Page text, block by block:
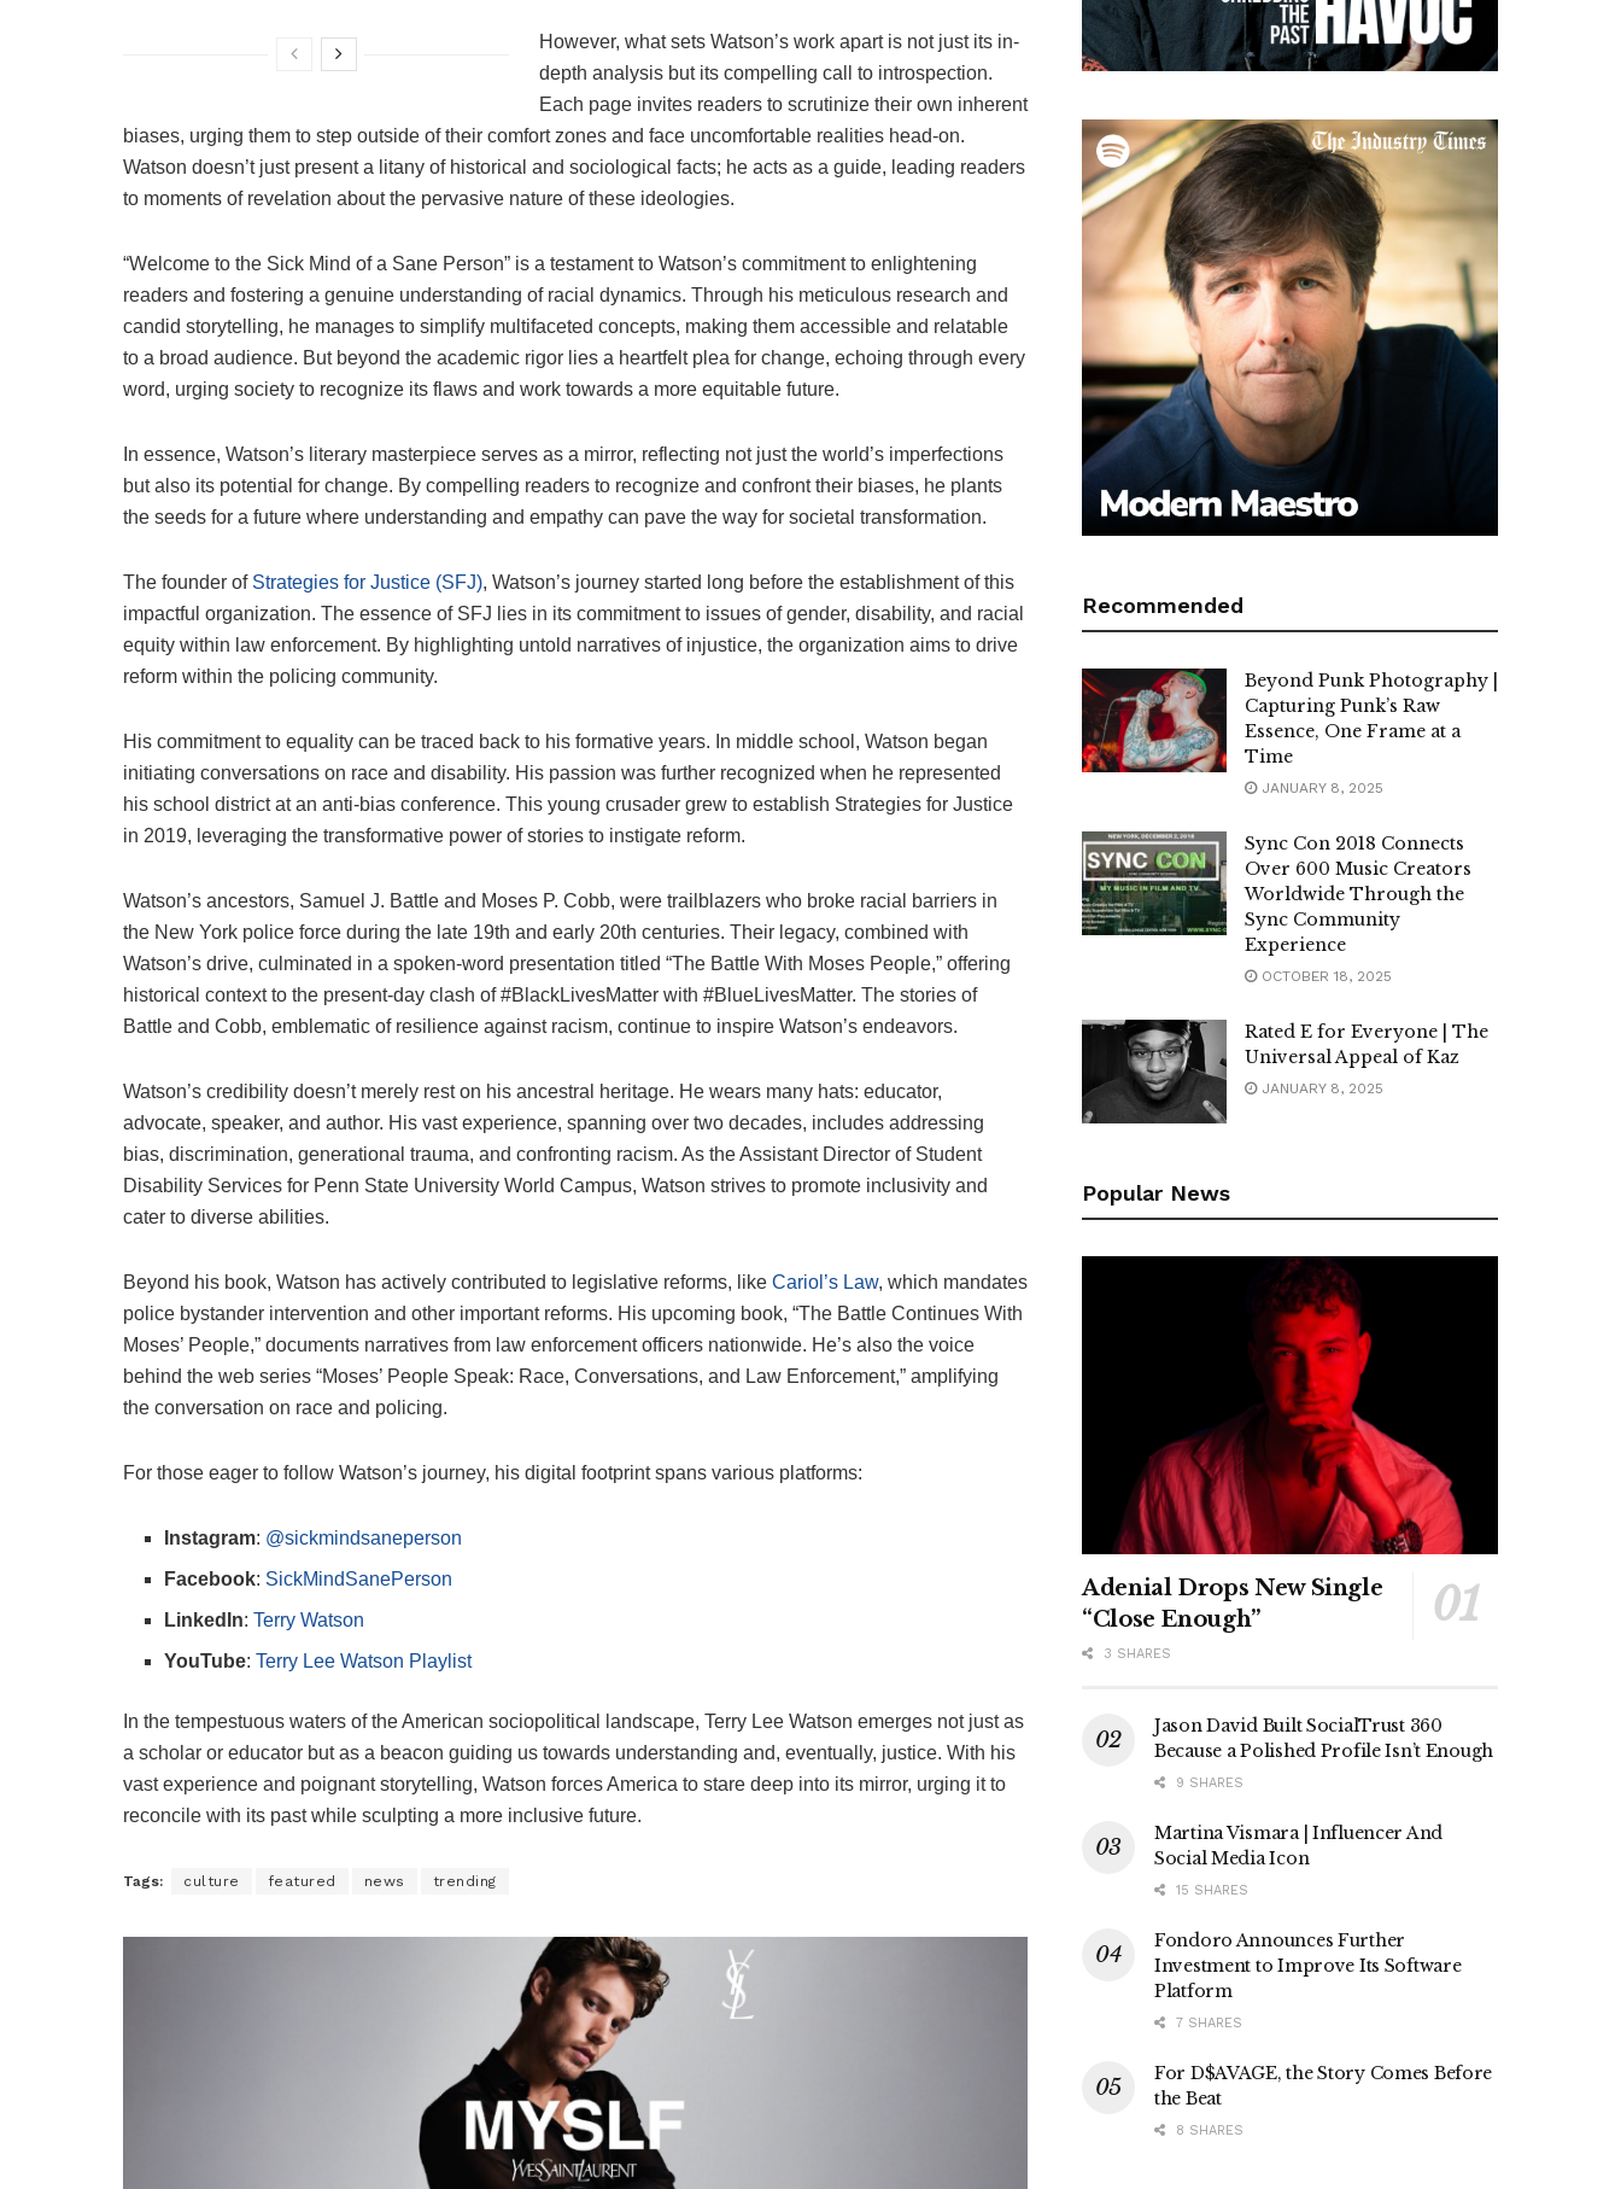
However, what sets Watson’s work apart is not just its in-
depth analysis but its compelling call to introspection.
Each page invites readers to scrutinize their own inherent
biases, urging them to step outside of their comfort zones and face uncomfortable realities head-on.
Watson doesn’t just present a litany of historical and sociological facts; he acts as a guide, leading readers
to moments of revelation about the pervasive nature of these ideologies.
“Welcome to the Sick Mind of a Sane Person” is a testament to Watson’s commitment to enlightening
readers and fostering a genuine understanding of racial dynamics. Through his meticulous research and
candid storytelling, he manages to simplify multifaceted concepts, making them accessible and relatable
to a broad audience. But beyond the academic rigor lies a heartfelt plea for change, echoing through every
word, urging society to recognize its flaws and work towards a more equitable future.
In essence, Watson’s literary masterpiece serves as a mirror, reflecting not just the world’s imperfections
but also its potential for change. By compelling readers to recognize and confront their biases, he plants
the seeds for a future where understanding and empathy can pave the way for societal transformation.
The founder of Strategies for Justice (SFJ), Watson’s journey started long before the establishment of this
impactful organization. The essence of SFJ lies in its commitment to issues of gender, disability, and racial
equity within law enforcement. By highlighting untold narratives of injustice, the organization aims to drive
reform within the policing community.
His commitment to equality can be traced back to his formative years. In middle school, Watson began
initiating conversations on race and disability. His passion was further recognized when he represented
his school district at an anti-bias conference. This young crusader grew to establish Strategies for Justice
in 2019, leveraging the transformative power of stories to instigate reform.
Watson’s ancestors, Samuel J. Battle and Moses P. Cobb, were trailblazers who broke racial barriers in
the New York police force during the late 19th and early 20th centuries. Their legacy, combined with
Watson’s drive, culminated in a spoken-word presentation titled “The Battle With Moses People,” offering
historical context to the present-day clash of #BlackLivesMatter with #BlueLivesMatter. The stories of
Battle and Cobb, emblematic of resilience against racism, continue to inspire Watson’s endeavors.
Watson’s credibility doesn’t merely rest on his ancestral heritage. He wears many hats: educator,
advocate, speaker, and author. His vast experience, spanning over two decades, includes addressing
bias, discrimination, generational trauma, and confronting racism. As the Assistant Director of Student
Disability Services for Penn State University World Campus, Watson strives to promote inclusivity and
cater to diverse abilities.
Beyond his book, Watson has actively contributed to legislative reforms, like Cariol’s Law, which mandates
police bystander intervention and other important reforms. His upcoming book, “The Battle Continues With
Moses’ People,” documents narratives from law enforcement officers nationwide. He’s also the voice
behind the web series “Moses’ People Speak: Race, Conversations, and Law Enforcement,” amplifying
the conversation on race and policing.
For those eager to follow Watson’s journey, his digital footprint spans various platforms:
Instagram: @sickmindsaneperson
Facebook: SickMindSanePerson
LinkedIn:Terry Watson
YouTube:Terry Lee Watson Playlist
In the tempestuous waters of the American sociopolitical landscape, Terry Lee Watson emerges not just as
a scholar or educator but as a beacon guiding us towards understanding and, eventually, justice. With his
vast experience and poignant storytelling, Watson forces America to stare deep into its mirror, urging it to
reconcile with its past while sculpting a more inclusive future.
Tags: culture featured news trending
Recommended
Beyond Punk Photography |
Capturing Punk’s Raw
Essence, One Frame at a
Time
JANUARY 8, 2025
Sync Con 2018 Connects
Over 600 Music Creators
Worldwide Through the
Sync Community
Experience
OCTOBER 18, 2025
Rated E for Everyone | The
Universal Appeal of Kaz
JANUARY 8, 2025
Popular News
Adenial Drops New Single
“Close Enough”
3 SHARES
Jason David Built SocialTrust 360
Because a Polished Profile Isn’t Enough
9 SHARES
Martina Vismara | Influencer And
Social Media Icon
15 SHARES
Fondoro Announces Further
Investment to Improve Its Software
Platform
7 SHARES
For D$AVAGE, the Story Comes Before
the Beat
8 SHARES